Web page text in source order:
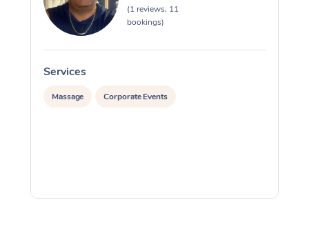
(1 reviews, 11
bookings)
Services
Massage Corporate Events